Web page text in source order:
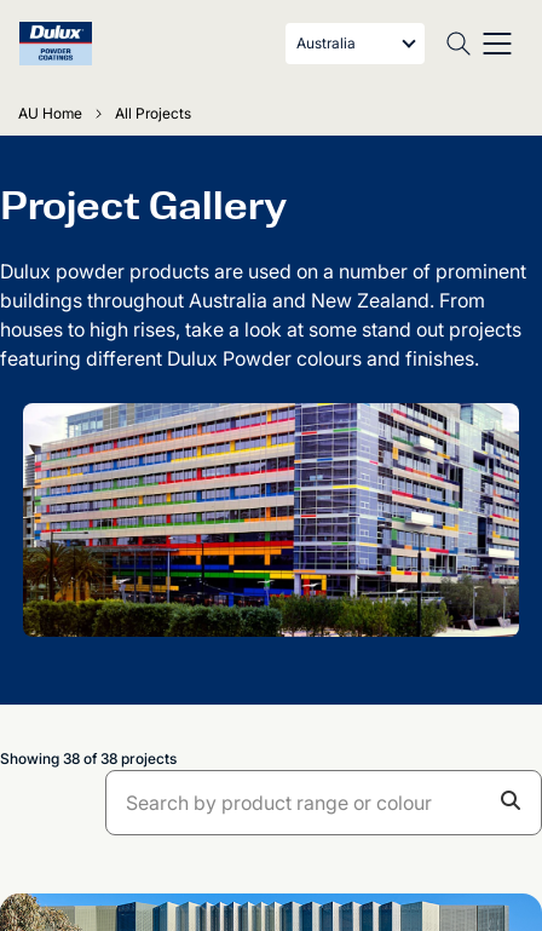
Australia
AU Home All Projects
Project Gallery
Dulux powder products are used on a number of prominent
buildings throughout Australia and New Zealand. From
houses to high rises, take a look at some stand out projects
featuring different Dulux Powder colours and finishes.
Showing 38 of 38 projects